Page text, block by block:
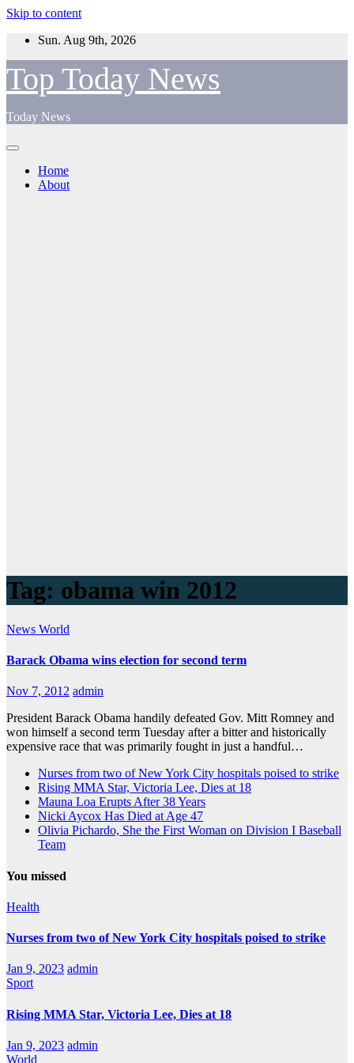
Skip to content
Sun. Aug 9th, 2026
Top Today News
Today News
Home
About
Tag: obama win 2012
News World
Barack Obama wins election for second term
Nov 7, 2012 admin
President Barack Obama handily defeated Gov. Mitt Romney and
won himself a second term Tuesday after a bitter and historically
expensive race that was primarily fought in just a handful…
Nurses from two of New York City hospitals poised to strike
Rising MMA Star, Victoria Lee, Dies at 18
Mauna Loa Erupts After 38 Years
Nicki Aycox Has Died at Age 47
Olivia Pichardo, She the First Woman on Division I Baseball
Team
You missed
Health
Nurses from two of New York City hospitals poised to strike
Jan 9, 2023 admin
Sport
Rising MMA Star, Victoria Lee, Dies at 18
Jan 9, 2023 admin
World